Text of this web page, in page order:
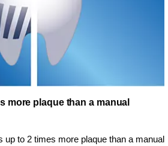
more plaque than a manual
up to 2 times more plaque than a manual